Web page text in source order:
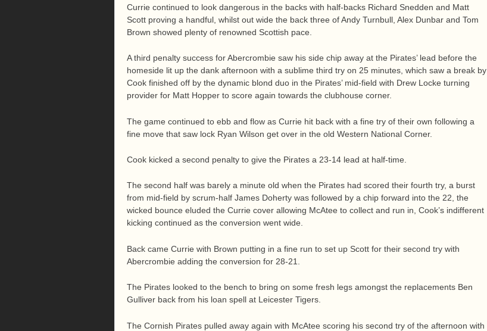
Currie continued to look dangerous in the backs with half-backs Richard Snedden and Matt
Scott proving a handful, whilst out wide the back three of Andy Turnbull, Alex Dunbar and Tom
Brown showed plenty of renowned Scottish pace.
A third penalty success for Abercrombie saw his side chip away at the Pirates’ lead before the
homeside lit up the dank afternoon with a sublime third try on 25 minutes, which saw a break by
Cook finished off by the dynamic blond duo in the Pirates’ mid-field with Drew Locke turning
provider for Matt Hopper to score again towards the clubhouse corner.
The game continued to ebb and flow as Currie hit back with a fine try of their own following a
fine move that saw lock Ryan Wilson get over in the old Western National Corner.
Cook kicked a second penalty to give the Pirates a 23-14 lead at half-time.
The second half was barely a minute old when the Pirates had scored their fourth try, a burst
from mid-field by scrum-half James Doherty was followed by a chip forward into the 22, the
wicked bounce eluded the Currie cover allowing McAtee to collect and run in, Cook’s indifferent
kicking continued as the conversion went wide.
Back came Currie with Brown putting in a fine run to set up Scott for their second try with
Abercrombie adding the conversion for 28-21.
The Pirates looked to the bench to bring on some fresh legs amongst the replacements Ben
Gulliver back from his loan spell at Leicester Tigers.
The Cornish Pirates pulled away again with McAtee scoring his second try of the afternoon with